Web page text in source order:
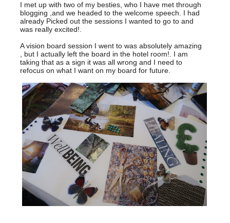
I met up with two of my besties, who I have met through
blogging ,and we headed to the welcome speech. I had
already Picked out the sessions I wanted to go to and
was really excited!.
A vision board session I went to was absolutely amazing
, but I actually left the board in the hotel room!. I am
taking that as a sign it was all wrong and I need to
refocus on what I want on my board for future.